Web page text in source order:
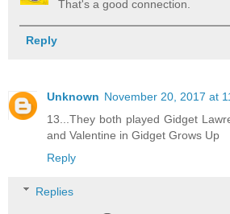
That's a good connection.
Reply
Unknown November 20, 2017 at
13...They both played Gidget
and Valentine in Gidget Grows Up
Reply
Replies